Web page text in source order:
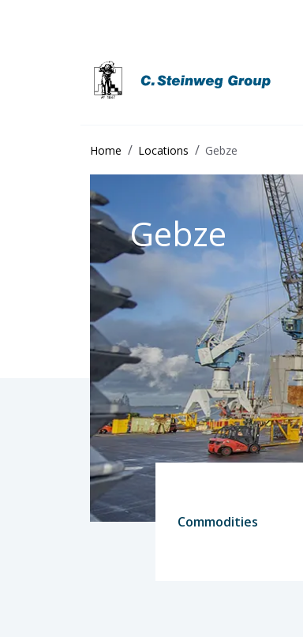
Home Locations Gebze
Gebze
Commodities